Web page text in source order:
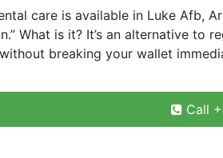
care is available in Luke Afb,
What is it? It’s an alternative to
breaking your wallet
Call